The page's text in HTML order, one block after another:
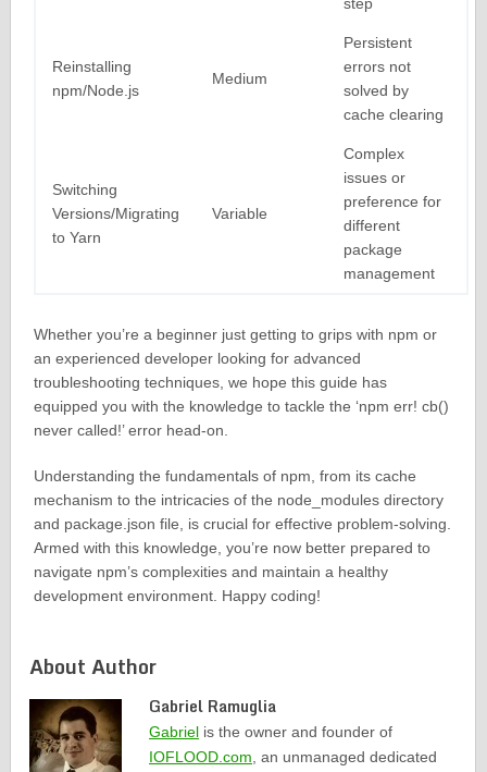
step
Reinstalling
npm/Node.js
Medium
Persistent
errors not
solved by
cache clearing
Switching
Versions/Migrating
to Yarn
Variable
Complex
issues or
preference for
different
package
management
Whether you’re a beginner just getting to grips with npm or
an experienced developer looking for advanced
troubleshooting techniques, we hope this guide has
equipped you with the knowledge to tackle the ‘npm err! cb()
never called!’ error head-on.
Understanding the fundamentals of npm, from its cache
mechanism to the intricacies of the node_modules directory
and package.json file, is crucial for effective problem-solving.
Armed with this knowledge, you’re now better prepared to
navigate npm’s complexities and maintain a healthy
development environment. Happy coding!
About Author
Gabriel Ramuglia
Gabriel is the owner and founder of
IOFLOOD.com, an unmanaged dedicated